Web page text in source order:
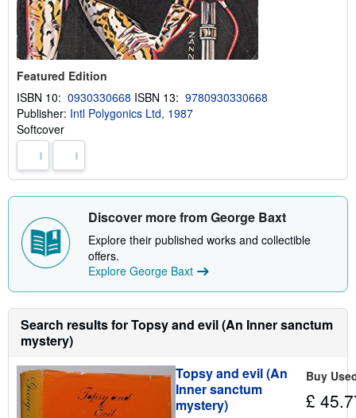
Featured Edition
ISBN 10: 0930330668 ISBN 13: 9780930330668
Publisher: Intl Polygonics Ltd, 1987
Softcover
Discover more from George Baxt
Explore their published works and collectible
offers.
Explore George Baxt
Search results for Topsy and evil (An Inner sanctum
mystery)
Topsy and evil (An
Inner sanctum
mystery)
Buy
£